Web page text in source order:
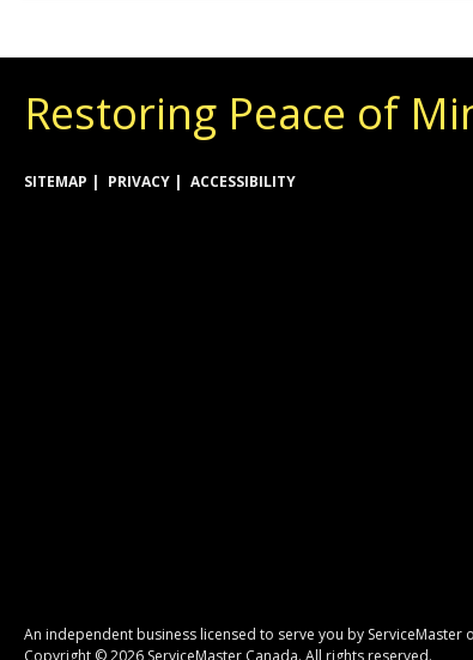
Restoring Peace of
SITEMAP PRIVACY ACCESSIBILITY
An independent business licensed to serve you by ServiceMaster
Copyright © 2026 ServiceMaster Canada. All rights reserved.